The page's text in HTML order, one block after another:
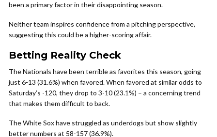
been a primary factor in their disappointing season.
Neither team inspires confidence from a pitching perspective,
suggesting this could be a higher-scoring affair.
Betting Reality Check
The Nationals have been terrible as favorites this season, going
just 6-13 (31.6%) when favored. When favored at similar odds to
Saturday’s -120, they drop to 3-10 (23.1%) – a concerning trend
that makes them difficult to back.
The White Sox have struggled as underdogs but show slightly
better numbers at 58-157 (36.9%).